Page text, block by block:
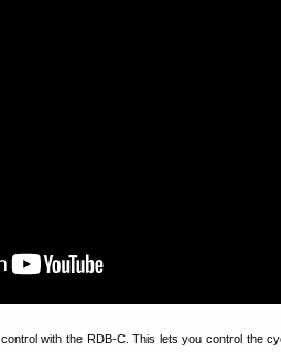
with the RDB-C. This lets you control the